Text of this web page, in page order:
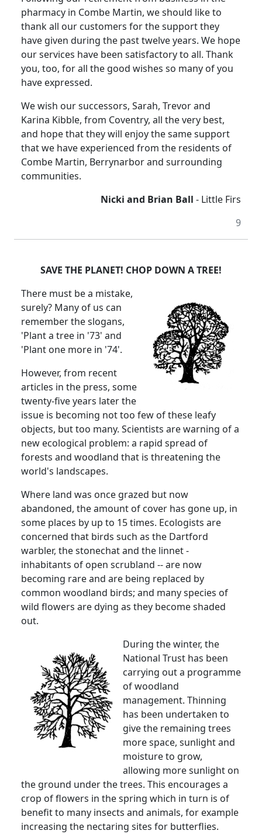
pharmacy in Combe Martin, we should like to
thank all our customers for the support they
have given during the past twelve years. We hope
our services have been satisfactory to all. Thank
you, too, for all the good wishes so many of you
have expressed.
We wish our successors, Sarah, Trevor and
Karina Kibble, from Coventry, all the very best,
and hope that they will enjoy the same support
that we have experienced from the residents of
Combe Martin, Berrynarbor and surrounding
communities.
Nicki and Brian Ball - Little Firs
9
SAVE THE PLANET! CHOP DOWN A TREE!
There must be a mistake,
surely? Many of us can
remember the slogans,
'Plant a tree in '73' and
'Plant one more in '74'.
However, from recent
articles in the press, some
twenty-five years later the
issue is becoming not too few of these leafy
objects, but too many. Scientists are warning of a
new ecological problem: a rapid spread of
forests and woodland that is threatening the
world's landscapes.
Where land was once grazed but now
abandoned, the amount of cover has gone up, in
some places by up to 15 times. Ecologists are
concerned that birds such as the Dartford
warbler, the stonechat and the linnet -
inhabitants of open scrubland -- are now
becoming rare and are being replaced by
common woodland birds; and many species of
wild flowers are dying as they become shaded
out.
During the winter, the
National Trust has been
carrying out a programme
of woodland
management. Thinning
has been undertaken to
give the remaining trees
more space, sunlight and
moisture to grow,
allowing more sunlight on
the ground under the trees. This encourages a
crop of flowers in the spring which in turn is of
benefit to many insects and animals, for example
increasing the nectaring sites for butterflies.